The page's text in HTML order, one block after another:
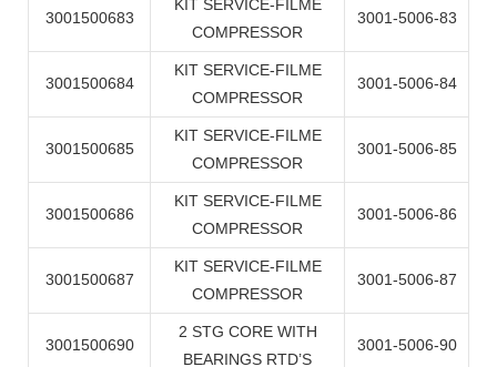
3001500683
KIT SERVICE-FILME
COMPRESSOR
3001-5006-83
3001500684
KIT SERVICE-FILME
COMPRESSOR
3001-5006-84
3001500685
KIT SERVICE-FILME
COMPRESSOR
3001-5006-85
3001500686
KIT SERVICE-FILME
COMPRESSOR
3001-5006-86
3001500687
KIT SERVICE-FILME
COMPRESSOR
3001-5006-87
3001500690
2 STG CORE WITH
BEARINGS RTD’S
3001-5006-90